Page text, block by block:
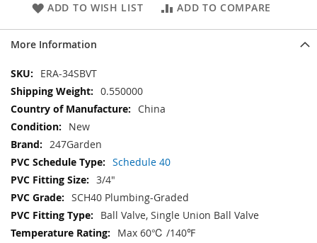
ADD TO WISH LIST ADD TO COMPARE
More Information
More
Information
ERA-34SBVT
0.550000
China
New
247Garden
Schedule 40
3/4"
SCH40 Plumbing-Graded
Ball Valve, Single Union Ball Valve
Max 60℃ /140℉